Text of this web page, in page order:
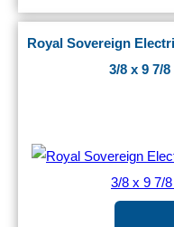
Royal Sovereign
3/8 x 9 7/